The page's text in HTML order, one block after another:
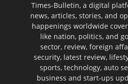
Times-Bulletin, a digital
news, articles, stories, and
happenings worldwide
like nation, politics, and
sector, review, foreign
security, latest review,
sports, technology, auto
business and start-ups